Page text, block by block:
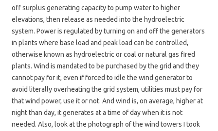
off surplus generating capacity to pump water to higher
elevations, then release as needed into the hydroelectric
system. Power is regulated by turning on and off the generators
in plants where base load and peak load can be controlled,
otherwise known as hydroelectric or coal or natural gas fired
plants. Wind is mandated to be purchased by the grid and they
cannot pay for it, even if forced to idle the wind generator to
avoid literally overheating the grid system, utilities must pay for
that wind power, use it or not. And wind is, on average, higher at
night than day, it generates at a time of day when it is not
needed. Also, look at the photograph of the wind towers I took